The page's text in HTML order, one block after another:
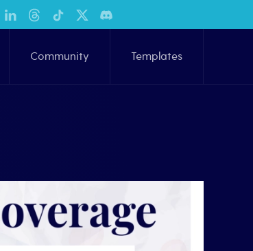
Community Templates